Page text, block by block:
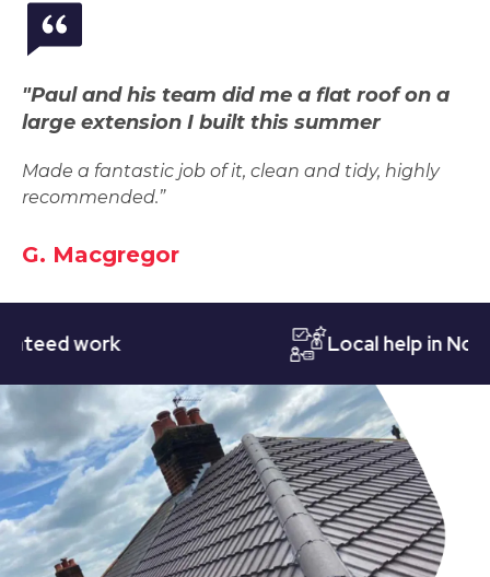
"Paul and his team did me a flat roof on a
large extension I built this summer
Made a fantastic job of it, clean and tidy, highly
recommended.”
G. Macgregor
work Local help in